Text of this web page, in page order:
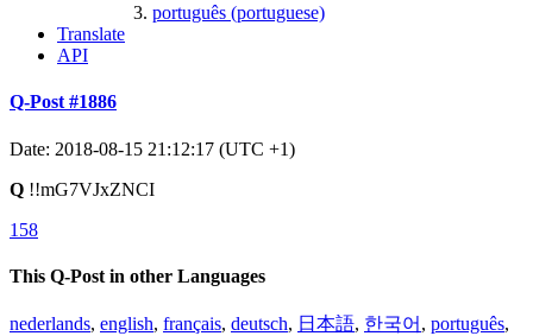
português (portuguese)
Translate
API
Q-Post #1886
Date: 2018-08-15 21:12:17 (UTC +1)
Q !!mG7VJxZNCI
158
This Q-Post in other Languages
nederlands, english, français, deutsch, 日本語, 한국어 , português,